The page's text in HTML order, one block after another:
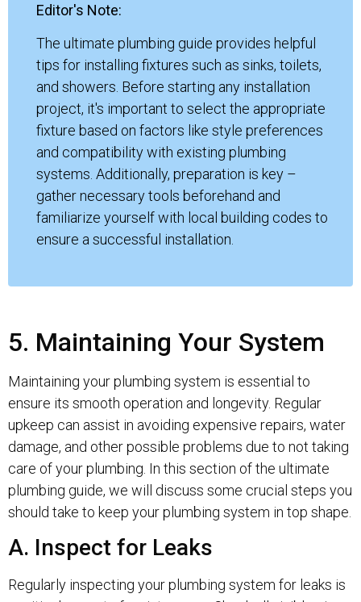
Editor's Note:
The ultimate plumbing guide provides helpful
tips for installing fixtures such as sinks, toilets,
and showers. Before starting any installation
project, it's important to select the appropriate
fixture based on factors like style preferences
and compatibility with existing plumbing
systems. Additionally, preparation is key –
gather necessary tools beforehand and
familiarize yourself with local building codes to
ensure a successful installation.
5. Maintaining Your System
Maintaining your plumbing system is essential to
ensure its smooth operation and longevity. Regular
upkeep can assist in avoiding expensive repairs, water
damage, and other possible problems due to not taking
care of your plumbing. In this section of the ultimate
plumbing guide, we will discuss some crucial steps you
should take to keep your plumbing system in top shape.
A. Inspect for Leaks
Regularly inspecting your plumbing system for leaks is